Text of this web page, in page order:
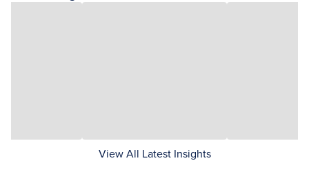
View All Latest Insights